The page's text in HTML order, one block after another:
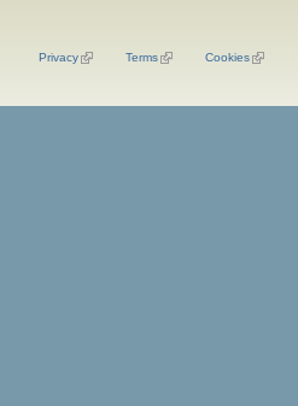
Privacy Terms Cookies